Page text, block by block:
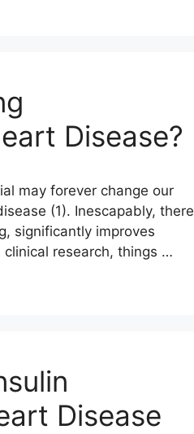
Disease?
may forever change our
(1). Inescapably, there
significantly improves
research, things …
Disease